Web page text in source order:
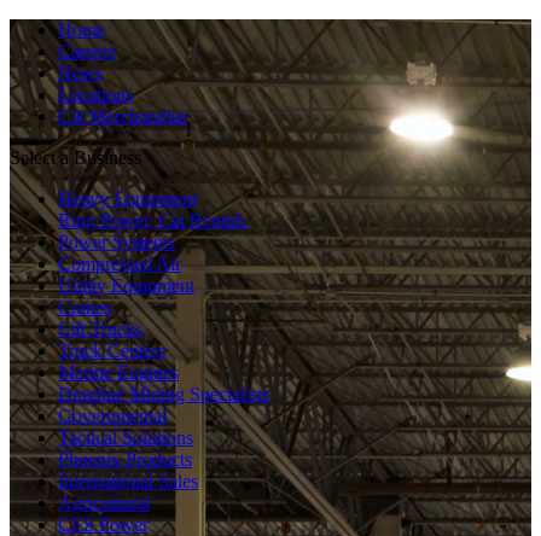
Home
Careers
News
Locations
Cat Merchandise
Select a Business
Heavy Equipment
Ring Power, Cat Rentals
Power Systems
Compressed Air
Utility Equipment
Cranes
Lift Trucks
Truck Centers
Marine Engines
Dragline Mining Specialists
Governmental
Tactical Solutions
Phoenix Products
International Sales
Agricultural
CES Power